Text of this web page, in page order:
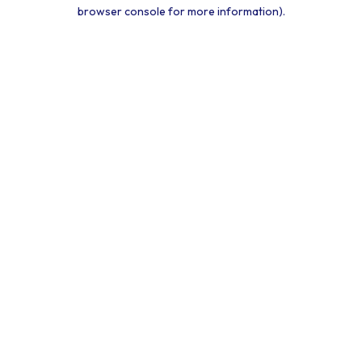
browser console for more information).